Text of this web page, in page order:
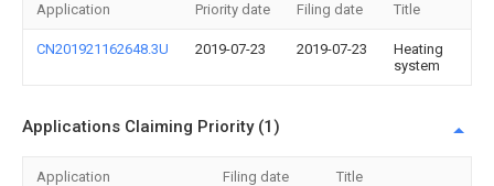
Application Priority date Filing date Title
CN201921162648.3U 2019-07-23 2019-07-23
Heating
system
Applications Claiming Priority (1)
Application Filing date Title